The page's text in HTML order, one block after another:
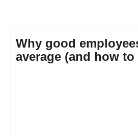
Why good
average (and how